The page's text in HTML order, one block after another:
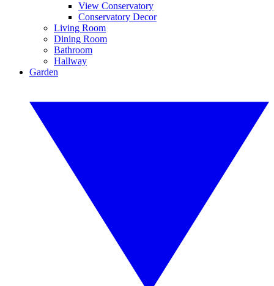
View Conservatory
Conservatory Decor
Living Room
Dining Room
Bathroom
Hallway
Garden